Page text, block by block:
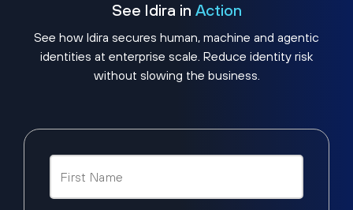
See Idira in Action
See how Idira secures human, machine and agentic
identities at enterprise scale. Reduce identity risk
without slowing the business.